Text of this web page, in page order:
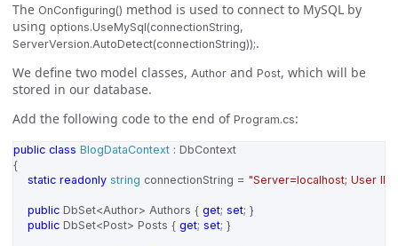
The OnConfiguring() method is used to connect to MySQL by
using options.UseMySql(connectionString,
ServerVersion.AutoDetect(connectionString));.
We define two model classes, Author and Post, which will be
stored in our database.
Add the following code to the end of Program.cs:
public class BlogDataContext : DbContext
{
static readonly string connectionString = "Server=localhost; User
public DbSet<Author> Authors { get; set; }
public DbSet<Post> Posts { get; set; }